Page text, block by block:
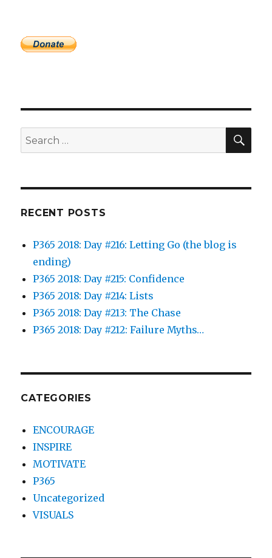
Search
for:
RECENT POSTS
P365 2018: Day #216: Letting Go (the blog is
ending)
P365 2018: Day #215: Confidence
P365 2018: Day #214: Lists
P365 2018: Day #213: The Chase
P365 2018: Day #212: Failure Myths…
CATEGORIES
ENCOURAGE
INSPIRE
MOTIVATE
P365
Uncategorized
VISUALS